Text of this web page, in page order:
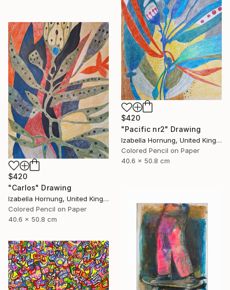
$420
"Pacific nr2" Drawing
Izabella Hornung, United Kingdom
Colored Pencil on Paper
40.6 x 50.8 cm
$420
"Carlos" Drawing
Izabella Hornung, United Kingdom
Colored Pencil on Paper
40.6 x 50.8 cm